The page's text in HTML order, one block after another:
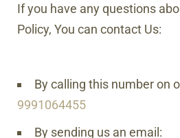
If you have any questions
Policy, You can contact Us:
By calling this number on
9991064455
By sending us an email: